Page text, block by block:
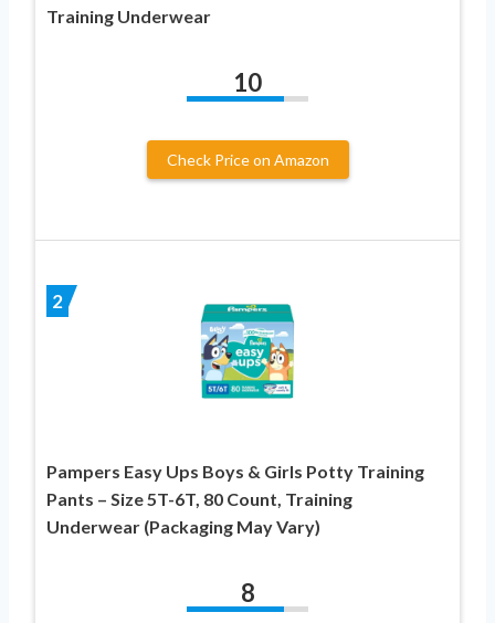
Training Underwear
10
Check Price on Amazon
2
Pampers Easy Ups Boys & Girls Potty Training
Pants – Size 5T-6T, 80 Count, Training
Underwear (Packaging May Vary)
8